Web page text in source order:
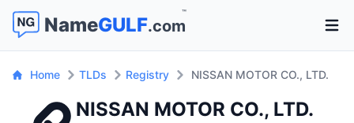
NameGULF.com
™
Home TLDs Registry NISSAN MOTOR CO., LTD.
NISSAN MOTOR CO., LTD.